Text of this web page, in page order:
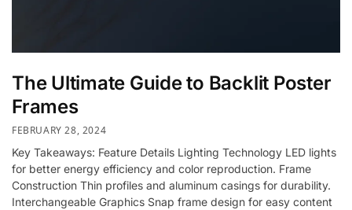
The Ultimate Guide to Backlit Poster
Frames
FEBRUARY 28, 2024
Key Takeaways: Feature Details Lighting Technology LED lights
for better energy efficiency and color reproduction. Frame
Construction Thin profiles and aluminum casings for durability.
Interchangeable Graphics Snap frame design for easy content